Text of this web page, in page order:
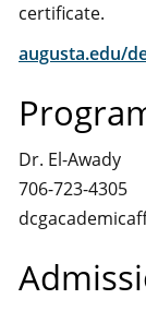
certificate.
augusta.edu/
Dr. El-Awady
706-723-4305